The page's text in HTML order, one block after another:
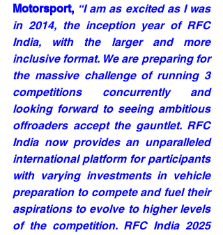
Motorsport, “I am as excited as I was
in 2014, the inception year of RFC
India, with the larger and more
inclusive format. We are preparing for
the massive challenge of running 3
competitions concurrently and
looking forward to seeing ambitious
offroaders accept the gauntlet. RFC
India now provides an unparalleled
international platform for participants
with varying investments in vehicle
preparation to compete and fuel their
aspirations to evolve to higher levels
of the competition. RFC India 2025